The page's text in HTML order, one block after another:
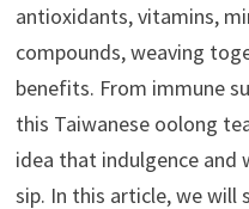
antioxidants, vitamins,
compounds, weaving
benefits. From immune
this Taiwanese oolong
idea that indulgence and
sip. In this article, we will